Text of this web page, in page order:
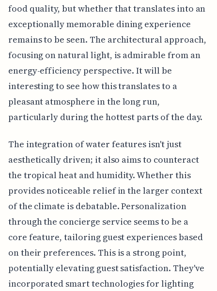
food quality, but whether that translates into an
exceptionally memorable dining experience
remains to be seen. The architectural approach,
focusing on natural light, is admirable from an
energy-efficiency perspective. It will be
interesting to see how this translates to a
pleasant atmosphere in the long run,
particularly during the hottest parts of the day.
The integration of water features isn't just
aesthetically driven; it also aims to counteract
the tropical heat and humidity. Whether this
provides noticeable relief in the larger context
of the climate is debatable. Personalization
through the concierge service seems to be a
core feature, tailoring guest experiences based
on their preferences. This is a strong point,
potentially elevating guest satisfaction. They've
incorporated smart technologies for lighting